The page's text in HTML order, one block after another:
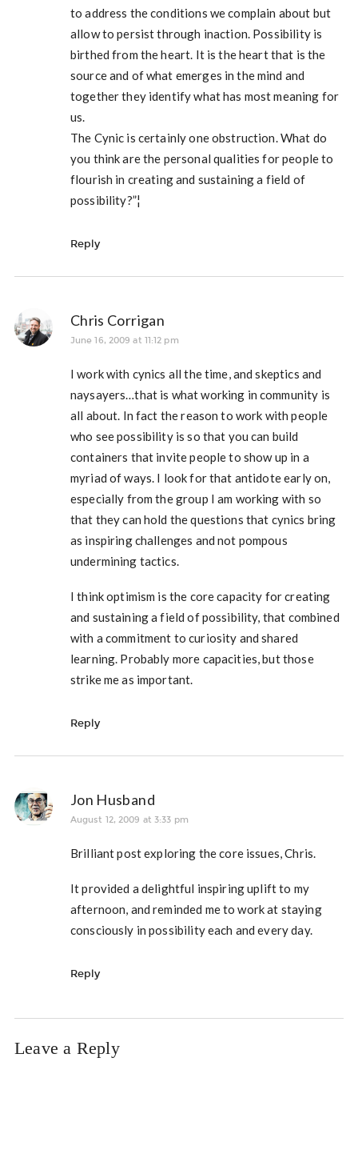
to address the conditions we complain about but
allow to persist through inaction. Possibility is
birthed from the heart. It is the heart that is the
source and of what emerges in the mind and
together they identify what has most meaning for
us.
The Cynic is certainly one obstruction. What do
you think are the personal qualities for people to
flourish in creating and sustaining a field of
possibility?”¦
Reply
Chris Corrigan
June 16, 2009 at 11:12 pm
I work with cynics all the time, and skeptics and
naysayers…that is what working in community is
all about. In fact the reason to work with people
who see possibility is so that you can build
containers that invite people to show up in a
myriad of ways. I look for that antidote early on,
especially from the group I am working with so
that they can hold the questions that cynics bring
as inspiring challenges and not pompous
undermining tactics.
I think optimism is the core capacity for creating
and sustaining a field of possibility, that combined
with a commitment to curiosity and shared
learning. Probably more capacities, but those
strike me as important.
Reply
Jon Husband
August 12, 2009 at 3:33 pm
Brilliant post exploring the core issues, Chris.
It provided a delightful inspiring uplift to my
afternoon, and reminded me to work at staying
consciously in possibility each and every day.
Reply
Leave a Reply